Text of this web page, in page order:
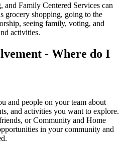
Family Centered Services can
grocery shopping, going to the
seeing family, voting, and
activities.
and people on your team about
and activities you want to explore.
or Community and Home
in your community and